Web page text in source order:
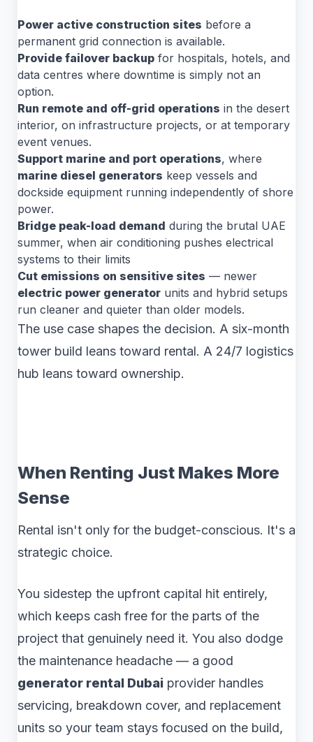
Power active construction sites before a
permanent grid connection is available.
Provide failover backup for hospitals, hotels, and
data centres where downtime is simply not an
option.
Run remote and off-grid operations in the desert
interior, on infrastructure projects, or at temporary
event venues.
Support marine and port operations, where
marine diesel generators keep vessels and
dockside equipment running independently of shore
power.
Bridge peak-load demand during the brutal UAE
summer, when air conditioning pushes electrical
systems to their limits
Cut emissions on sensitive sites — newer
electric power generator units and hybrid setups
run cleaner and quieter than older models.
The use case shapes the decision. A six-month
tower build leans toward rental. A 24/7 logistics
hub leans toward ownership.
When Renting Just Makes More
Sense
Rental isn't only for the budget-conscious. It's a
strategic choice.
You sidestep the upfront capital hit entirely,
which keeps cash free for the parts of the
project that genuinely need it. You also dodge
the maintenance headache — a good
generator rental Dubai provider handles
servicing, breakdown cover, and replacement
units so your team stays focused on the build,